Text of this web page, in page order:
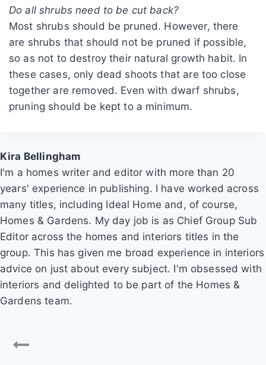
Do all shrubs need to be cut back?
Most shrubs should be pruned. However, there
are shrubs that should not be pruned if possible,
so as not to destroy their natural growth habit. In
these cases, only dead shoots that are too close
together are removed. Even with dwarf shrubs,
pruning should be kept to a minimum.
Kira Bellingham
I'm a homes writer and editor with more than 20
years' experience in publishing. I have worked across
many titles, including Ideal Home and, of course,
Homes & Gardens. My day job is as Chief Group Sub
Editor across the homes and interiors titles in the
group. This has given me broad experience in interiors
advice on just about every subject. I'm obsessed with
interiors and delighted to be part of the Homes &
Gardens team.